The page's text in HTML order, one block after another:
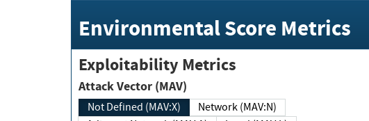
Environmental Score Metrics
Exploitability Metrics
Attack Vector (MAV)
Not Defined (MAV:X)
Network (MAV:N)